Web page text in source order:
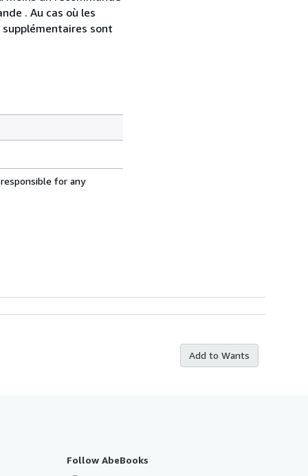
. Au cas où les
sont
for any
Add to Wants
Follow AbeBooks